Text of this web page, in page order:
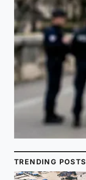
TRENDING POSTS